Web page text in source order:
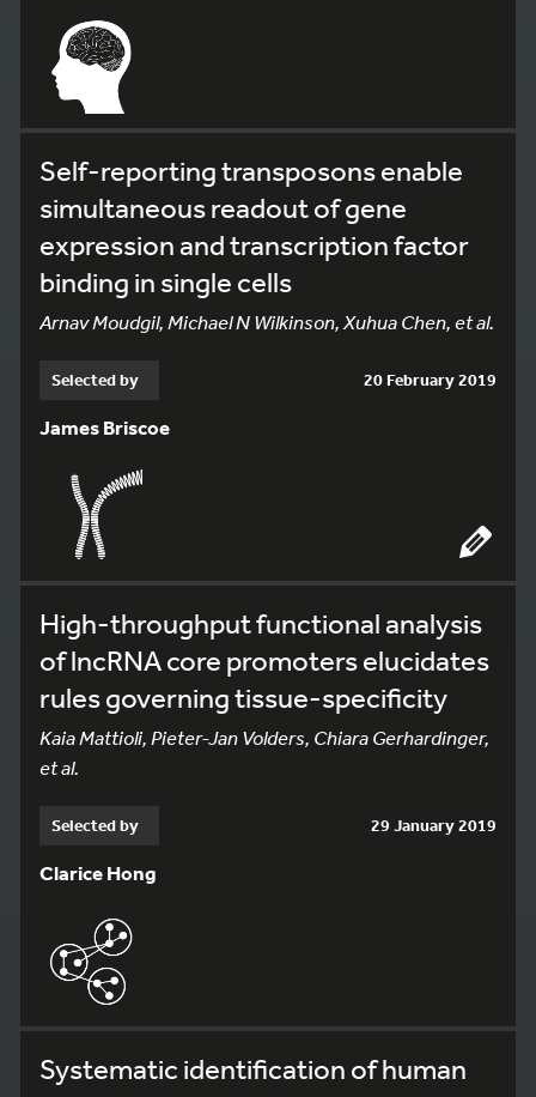
Self-reporting transposons enable
simultaneous readout of gene
expression and transcription factor
binding in single cells
Arnav Moudgil, Michael N Wilkinson, Xuhua Chen, et al.
Selected by 20 February 2019
James Briscoe
High-throughput functional analysis
of lncRNA core promoters elucidates
rules governing tissue-specificity
Kaia Mattioli, Pieter-Jan Volders, Chiara Gerhardinger,
et al.
Selected by 29 January 2019
Clarice Hong
Systematic identification of human